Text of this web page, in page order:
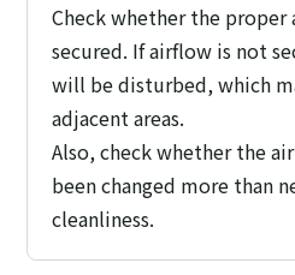
Check whether the
secured. If airflow is not
will be disturbed, which
adjacent areas.
Also, check whether the
been changed more than
cleanliness.